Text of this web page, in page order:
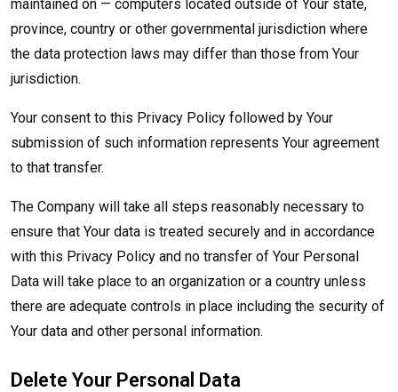
maintained on — computers located outside of Your state,
province, country or other governmental jurisdiction where
the data protection laws may differ than those from Your
jurisdiction.
Your consent to this Privacy Policy followed by Your
submission of such information represents Your agreement
to that transfer.
The Company will take all steps reasonably necessary to
ensure that Your data is treated securely and in accordance
with this Privacy Policy and no transfer of Your Personal
Data will take place to an organization or a country unless
there are adequate controls in place including the security of
Your data and other personal information.
Delete Your Personal Data